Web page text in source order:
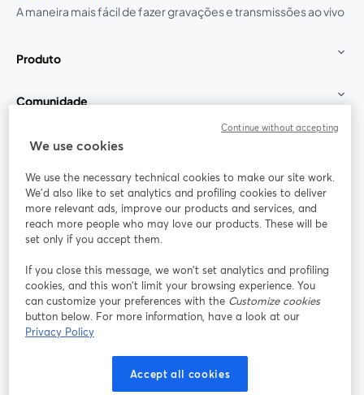
A maneira mais fácil de fazer gravações e transmissões ao vivo
Produto
Comunidade
StreamYard para
Participe
Webinário Facebook
abre em uma nova guia
X (Twitter)
Termos de serviço
Política de privacidade
abre em uma nova guia
Política de Cookies
We use cookies
We use the necessary technical cookies to make our site work.
We'd also like to set analytics and profiling cookies to deliver
more relevant ads, improve our products and services, and
reach more people who may love our products. These will be
set only if you accept them.
If you close this message, we won’t set analytics and profiling
cookies, and this won’t limit your browsing experience. You
can customize your preferences with the Customize cookies
button below. For more information, have a look at our
Privacy Policy
Accept all cookies
Continue without accepting